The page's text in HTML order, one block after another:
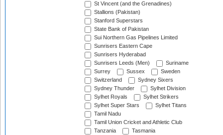
St Vincent (and the Grenadines)
Stallions (Pakistan)
Stanford Superstars
State Bank of Pakistan
Sui Northern Gas Pipelines Limited
Sunrisers Eastern Cape
Sunrisers Hyderabad
Sunrisers Leeds (Men)
Suriname
Surrey
Sussex
Sweden
Switzerland
Sydney Sixers
Sydney Thunder
Sylhet Division
Sylhet Royals
Sylhet Strikers
Sylhet Super Stars
Sylhet Titans
Tamil Nadu
Tamil Union Cricket and Athletic Club
Tanzania
Tasmania